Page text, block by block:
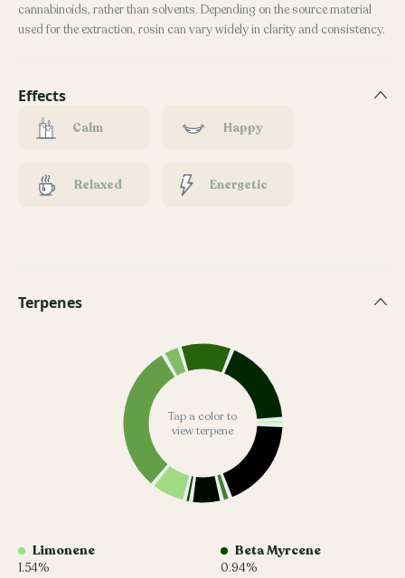
cannabinoids, rather than solvents. Depending on the source material
used for the extraction, rosin can vary widely in clarity and consistency.
Effects
Calm Happy
Relaxed Energetic
Terpenes
Tap a color to
view terpene
Limonene
1.54%
Beta Myrcene
0.94%